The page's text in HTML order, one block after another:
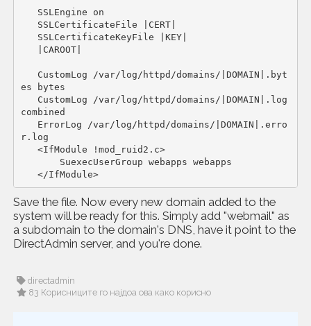
es bytes
combined
r.log
   </IfModule>
Save the file. Now every new domain added to the
system will be ready for this. Simply add "webmail" as
a subdomain to the domain's DNS, have it point to the
DirectAdmin server, and you're done.
directadmin
83 Корисниците го најдоа ова како корисно